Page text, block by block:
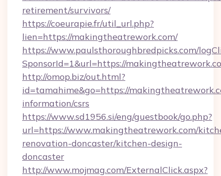
retirement/survivors/
https://coeurapie.fr/util_url.php?
lien=https://makingtheatrework.com/
https://www.paulsthoroughbredpicks.com/
SponsorId=1&url=https://
http://omop.biz/out.html?
id=tamahime&go=https://
information/csrs
https://www.sd1956.si/eng/guestbook/go.php?
url=https://www.makingtheatrework.com/
renovation-doncaster/kitchen-design-
doncaster
http://www.mojmag.com/ExternalClick.aspx?